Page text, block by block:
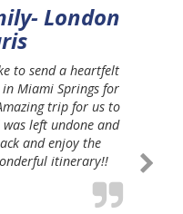
London
to send a heartfelt
Miami Springs for
trip for us to
left undone and
and enjoy the
itinerary!!